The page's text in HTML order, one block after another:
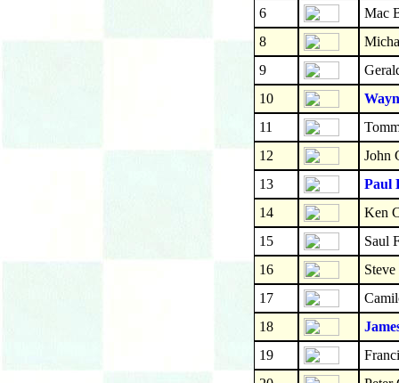
6
Mac
8
9
10
11
12
John
13
Paul
14
Ken
15
Saul
16
17
18
19